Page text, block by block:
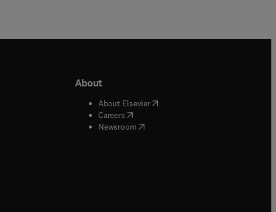
window
tab/window
window
window
tab/window
About
About Elsevier( opens in new tab/window
Careers( opens in new tab/window
Newsroom( opens in new tab/window